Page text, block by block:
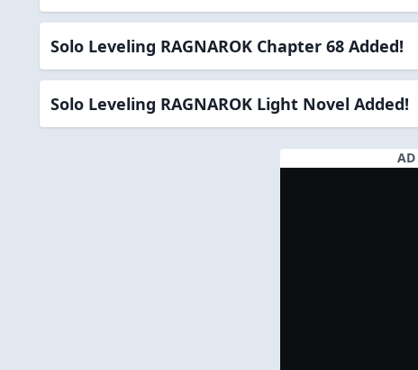
Solo Leveling RAGNAROK Chapter 68 Added!
Solo Leveling RAGNAROK Light Novel Added!
AD